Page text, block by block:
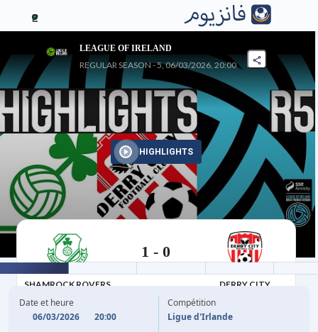
2
LEAGUE OF IRELAND
REGULAR SEASON - 5, 06/03/2026, 20:00
HIGHLIGHTS
SHAMROCK ROVERS
1 -0
DERRY CITY
Date et heure
06/03/2026
20:00
Compétition
Ligue d'Irlande